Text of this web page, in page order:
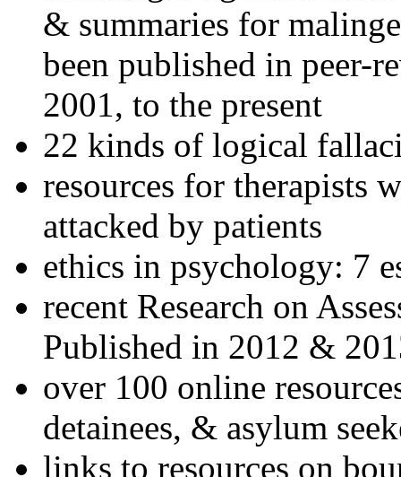
& summaries for
been published in peer-
2001, to the present
22 kinds of logical
resources for therapists
attacked by patients
ethics in psychology: 7
recent Research on
Published in 2012 &
over 100 online
detainees, & asylum
links to resources on